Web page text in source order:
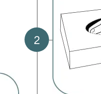
2